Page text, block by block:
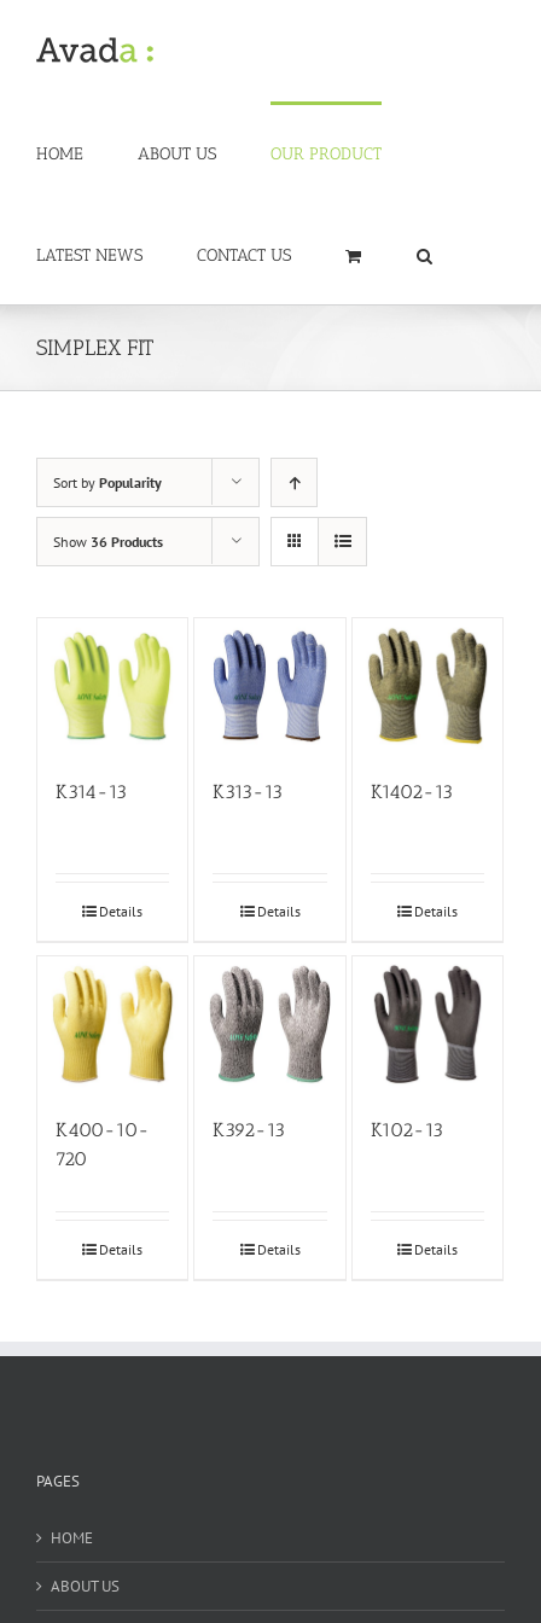
content
HOME ABOUT US OUR PRODUCT
LATEST NEWS CONTACT US
SIMPLEX FIT
Sort by Popularity
Show 36 Products
K314-13
Details
K313-13
Details
K1402-13
Details
K400-10-
720
Details
K392-13
Details
K102-13
Details
PAGES
HOME
ABOUT US